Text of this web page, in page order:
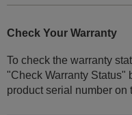
Check Your Warranty
To check the warranty
"Check Warranty Status"
product serial number on